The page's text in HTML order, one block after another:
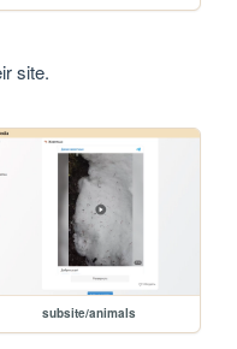
site.
subsite/animals